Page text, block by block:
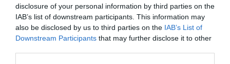
disclosure of your personal information by third parties on the
IAB’s list of downstream participants. This information may
also be disclosed by us to third parties on the IAB’s List of
Downstream Participants that may further disclose it to other